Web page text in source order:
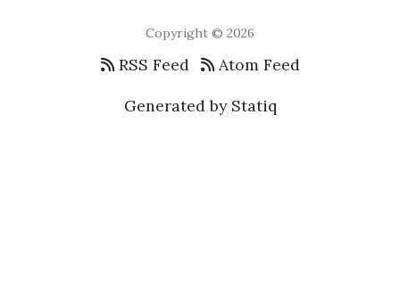
Copyright © 2026
RSS Feed
Atom Feed
Generated by Statiq